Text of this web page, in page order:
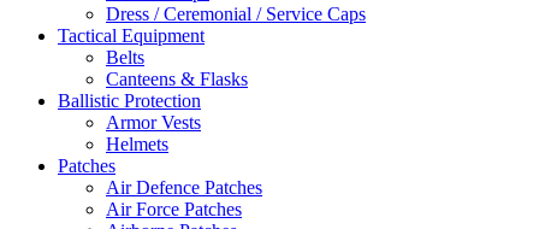
Dress / Ceremonial / Service Caps
Tactical Equipment
Belts
Canteens & Flasks
Ballistic Protection
Armor Vests
Helmets
Patches
Air Defence Patches
Air Force Patches